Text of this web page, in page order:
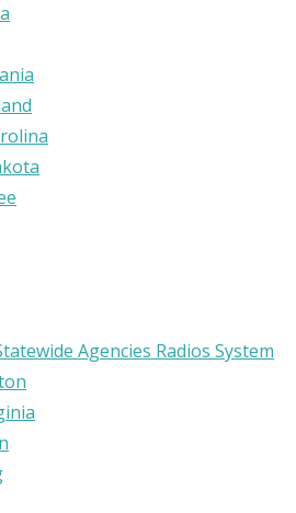
Agencies Radios System